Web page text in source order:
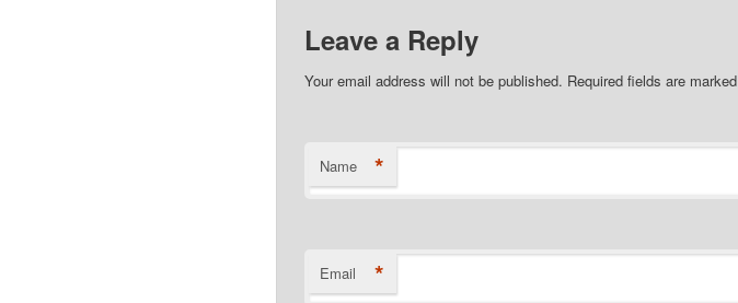
Leave a Reply
Your email address will not be published. Required fields are marked
Name *
Email *